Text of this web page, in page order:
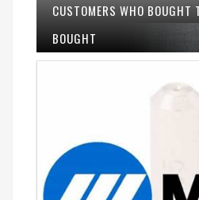
CUSTOMERS WHO BOUGHT
BOUGHT